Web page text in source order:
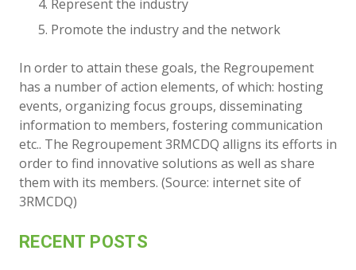
Represent the industry
Promote the industry and the network
In order to attain these goals, the Regroupement
has a number of action elements, of which: hosting
events, organizing focus groups, disseminating
information to members, fostering communication
etc.. The Regroupement 3RMCDQ alligns its efforts in
order to find innovative solutions as well as share
them with its members. (Source: internet site of
3RMCDQ)
RECENT POSTS